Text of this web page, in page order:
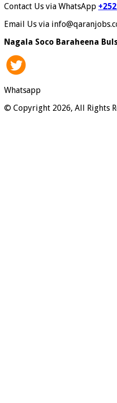
Contact Us via WhatsApp
Email Us via
Nagala Soco Baraheena
Whatsapp
© Copyright 2026, All Rights